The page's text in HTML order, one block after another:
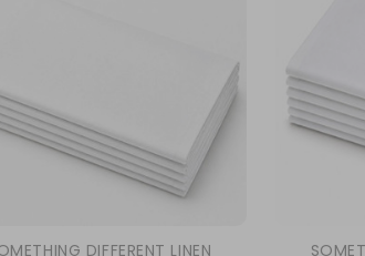
DIFFERENT LINEN